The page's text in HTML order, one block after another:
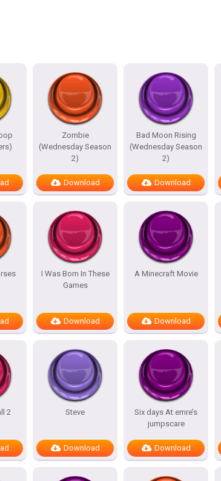
Zombie
(Wednesday Season
2)
Download
Bad Moon Rising
(Wednesday Season
2)
Download
I Was Born In These
Games
Download
A Minecraft Movie
Download
2 Steve
Download
Six days At emre’s
jumpscare
Download